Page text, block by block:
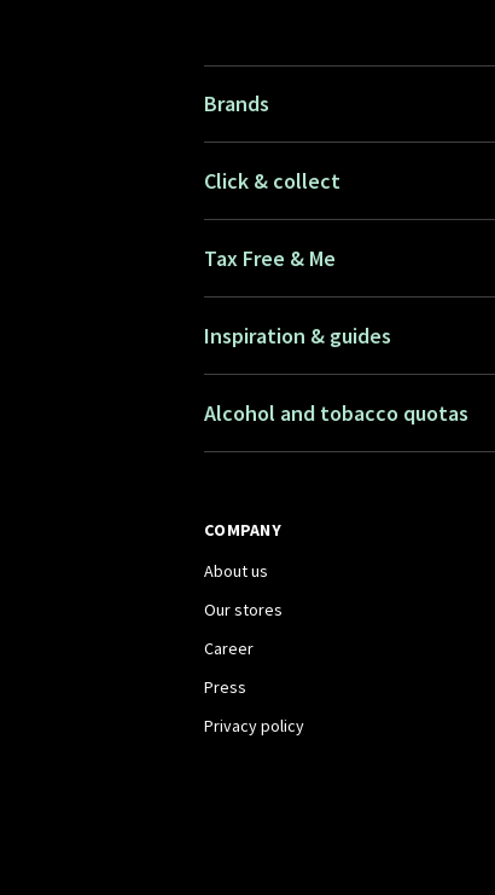
Brands
Click & collect
Tax Free & Me
Inspiration & guides
Alcohol and tobacco quotas
COMPANY
About us
Our stores
Career
Press
Privacy policy